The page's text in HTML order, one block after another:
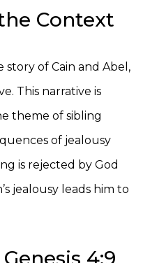
Context
story of Cain and Abel,
This narrative is
theme of sibling
of jealousy
is rejected by God
jealousy leads him to
4:9